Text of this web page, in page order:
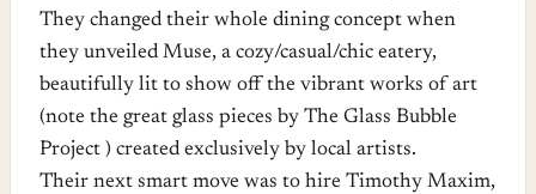
They changed their whole dining concept when
they unveiled Muse, a cozy/casual/chic eatery,
beautifully lit to show off the vibrant works of art
(note the great glass pieces by The Glass Bubble
Project ) created exclusively by local artists.
Their next smart move was to hire Timothy Maxim,